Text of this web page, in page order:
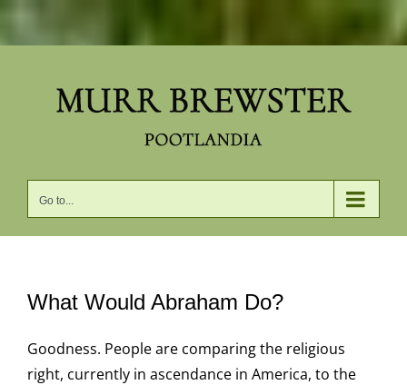
Skip
to
Go to...
What Would Abraham Do?
Goodness. People are comparing the religious
right, currently in ascendance in America, to the